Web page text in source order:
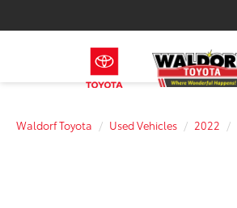
Waldorf Toyota Used Vehicles 2022